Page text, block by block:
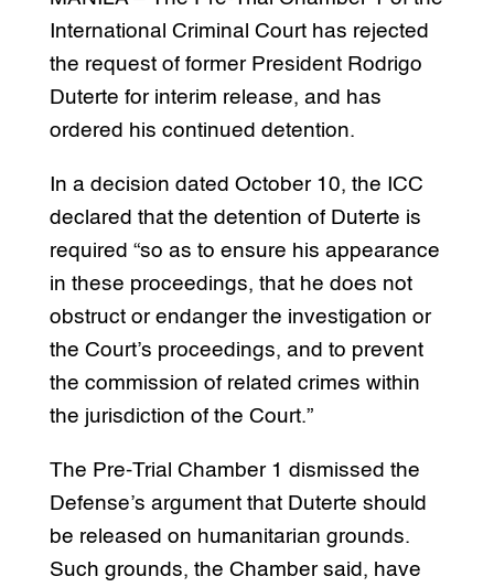
International Criminal Court has rejected
the request of former President Rodrigo
Duterte for interim release, and has
ordered his continued detention.
In a decision dated October 10, the ICC
declared that the detention of Duterte is
required “so as to ensure his appearance
in these proceedings, that he does not
obstruct or endanger the investigation or
the Court’s proceedings, and to prevent
the commission of related crimes within
the jurisdiction of the Court.”
The Pre-Trial Chamber 1 dismissed the
Defense’s argument that Duterte should
be released on humanitarian grounds.
Such grounds, the Chamber said, have